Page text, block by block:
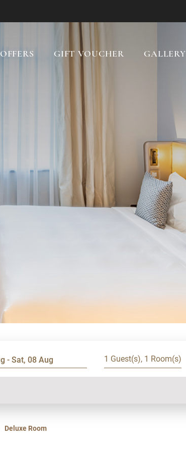
OFFERS GIFT VOUCHER GALLERY
1 Guest(s), 1 Room(s)
Deluxe Room